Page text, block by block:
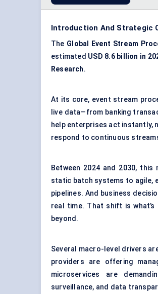
Introduction And Strategic
The Global Event Stream
estimated USD 8.6 billion in
Research.
At its core, event stream
live data—from banking
help enterprises act instantly,
respond to continuous
Between 2024 and 2030,
static batch systems to agile,
pipelines. And business
real time. That shift is
beyond.
Several macro-level drivers
providers are offering
microservices are
surveillance, and data